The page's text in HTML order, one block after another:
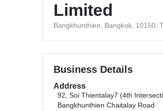
Limited
Bangkhunthien, Bangkok, 10150,
Business Details
Address
92, Soi Thientalay7 (4th
Bangkhunthien Chaitalay Road